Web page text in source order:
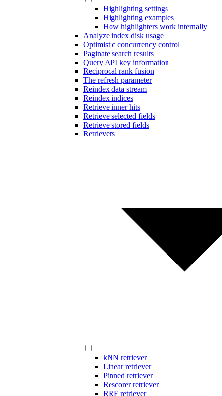
Highlighting settings
Highlighting examples
How highlighters work internally
Analyze index disk usage
Optimistic concurrency control
Paginate search results
Query API key information
Reciprocal rank fusion
The refresh parameter
Reindex data stream
Reindex indices
Retrieve inner hits
Retrieve selected fields
Retrieve stored fields
Retrievers
kNN retriever
Linear retriever
Pinned retriever
Rescorer retriever
RRF retriever